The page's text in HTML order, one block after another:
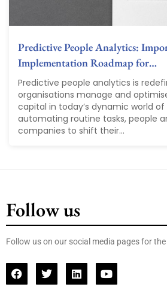
Predictive People Analytics:
Implementation Roadmap for…
Predictive people analytics is
organisations manage and
capital in today’s dynamic world of
automating routine tasks, people
companies to shift their...
Follow us
Follow us on our social media pages for